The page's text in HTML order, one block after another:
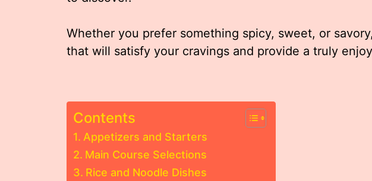
Whether you prefer something spicy, sweet, or
that will satisfy your cravings and provide a truly
Contents
Appetizers and Starters
Main Course Selections
Rice and Noodle Dishes